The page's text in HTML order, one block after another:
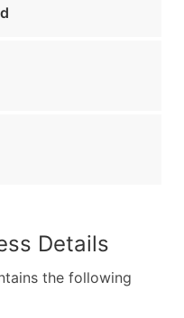
Details
the following